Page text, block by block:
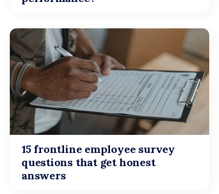
15 frontline employee survey
questions that get honest
answers